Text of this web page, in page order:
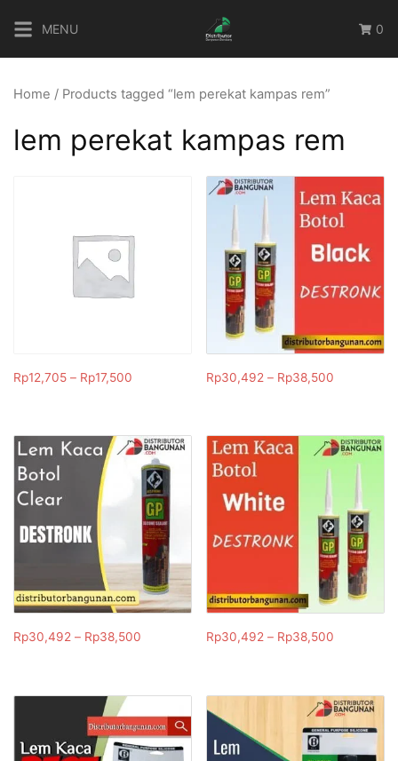
content
MENU 0
Home / Products tagged “lem perekat kampas rem”
lem perekat kampas rem
Rp12,705 – Rp17,500 Rp30,492 – Rp38,500
Rp30,492 – Rp38,500 Rp30,492 – Rp38,500